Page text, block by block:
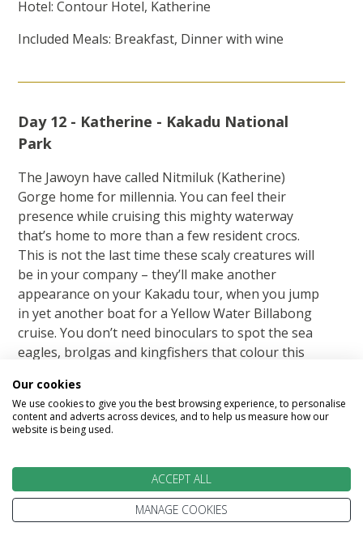
Hotel: Contour Hotel, Katherine
Included Meals: Breakfast, Dinner with wine
Day 12 - Katherine - Kakadu National
Park
The Jawoyn have called Nitmiluk (Katherine)
Gorge home for millennia. You can feel their
presence while cruising this mighty waterway
that’s home to more than a few resident crocs.
This is not the last time these scaly creatures will
be in your company – they’ll make another
appearance on your Kakadu tour, when you jump
in yet another boat for a Yellow Water Billabong
cruise. You don’t need binoculars to spot the sea
eagles, brolgas and kingfishers that colour this
Hotel: Mercure Kakadu Crocodile
Included Meals: Breakfast, Dinner with wine
Featured accommodation
Our cookies
We use cookies to give you the best browsing experience, to personalise
content and adverts across devices, and to help us measure how our
website is being used.
ACCEPT ALL
MANAGE COOKIES